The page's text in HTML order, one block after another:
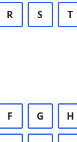
R S T
F G H